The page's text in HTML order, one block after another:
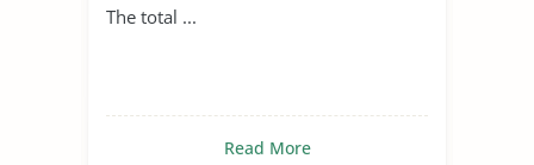
The total ...
Read More